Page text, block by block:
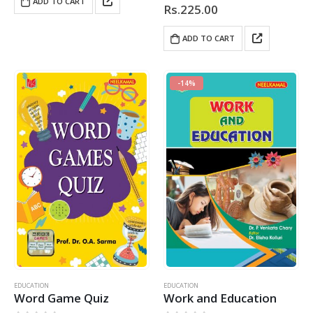
Rs.225.00
ADD TO CART
EDUCATION
Word Game Quiz
-14%
EDUCATION
Work and Education